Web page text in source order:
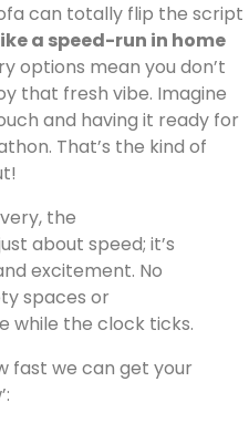
can totally flip the script
a speed-run in home
options mean you don’t
that fresh vibe. Imagine
and having it ready for
That’s the kind of
the
about speed; it’s
excitement. No
spaces or
while the clock ticks.
fast we can get your